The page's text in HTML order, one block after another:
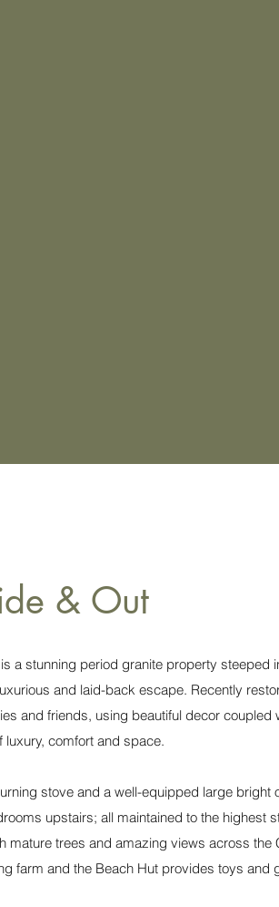
& Out
a stunning period granite property steeped
and laid-back escape. Recently
and friends, using beautiful decor
luxury, comfort and space.
stove and a well-equipped large bright
upstairs; all maintained to the highest
trees and amazing views across the
farm and the Beach Hut provides toys and